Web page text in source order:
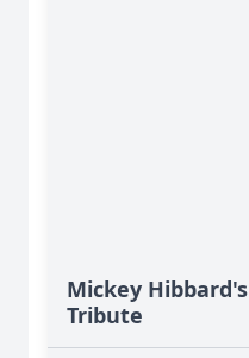
Mickey Hibbard's
Tribute